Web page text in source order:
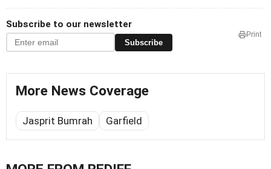
Subscribe to our newsletter
Subscribe
Print
More News Coverage
Jasprit Bumrah Garfield